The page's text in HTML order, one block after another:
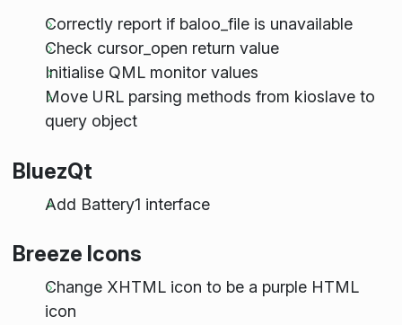
Correctly report if baloo_file is unavailable
Check cursor_open return value
Initialise QML monitor values
Move URL parsing methods from kioslave to
query object
BluezQt
Add Battery1 interface
Breeze Icons
Change XHTML icon to be a purple HTML
icon